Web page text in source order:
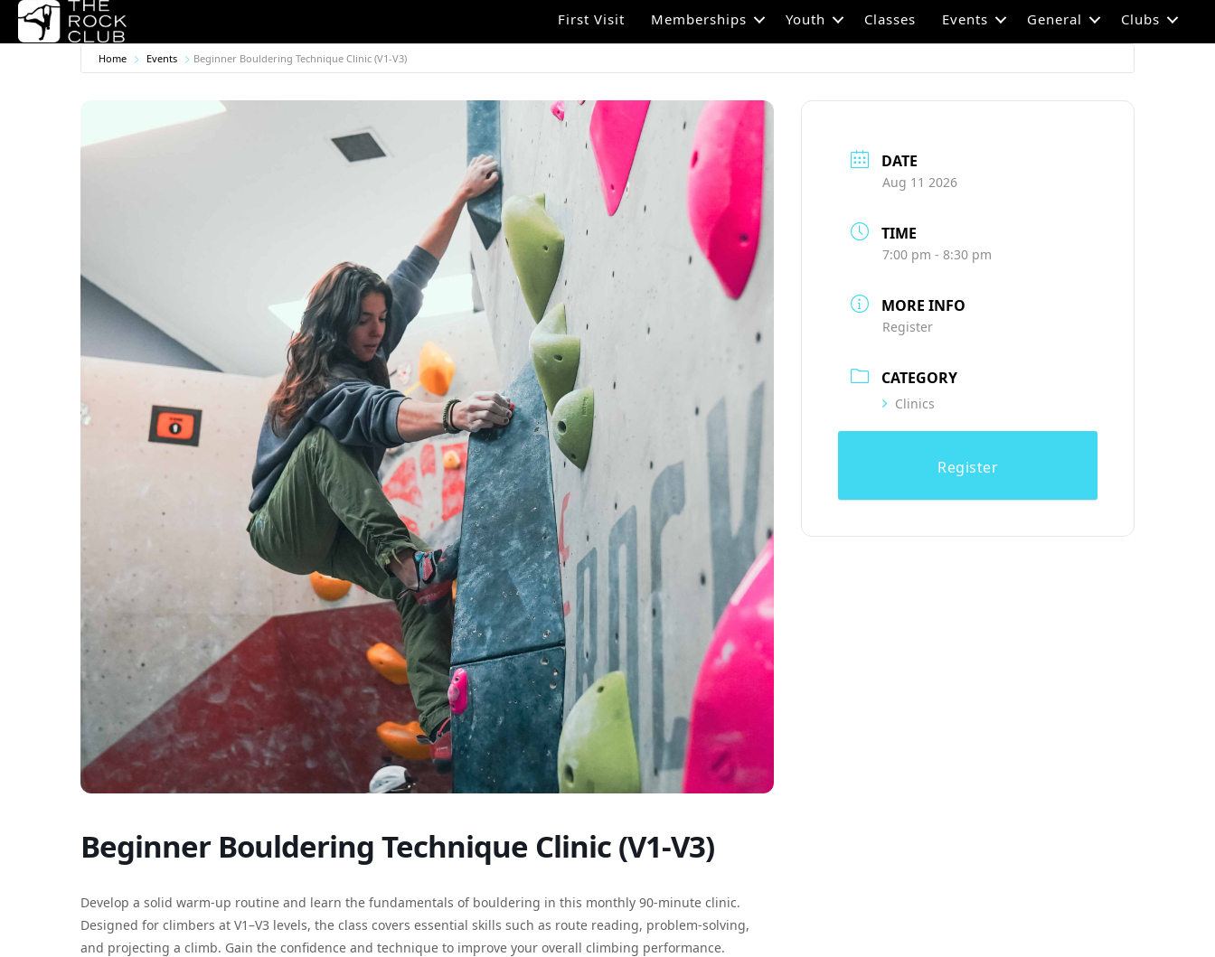
First Visit Memberships Youth Classes Events General Clubs
Home Events Beginner Bouldering Technique Clinic (V1-V3)
Beginner Bouldering Technique Clinic (V1-V3)
Develop a solid warm-up routine and learn the fundamentals of bouldering in this monthly 90-minute clinic.
Designed for climbers at V1–V3 levels, the class covers essential skills such as route reading, problem-solving,
and projecting a climb. Gain the confidence and technique to improve your overall climbing performance.
DATE
Aug 11 2026
TIME
7:00 pm - 8:30 pm
MORE INFO
Register
CATEGORY
Clinics
Register